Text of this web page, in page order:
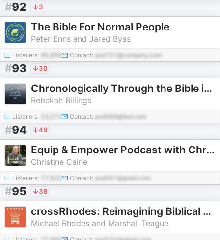
#92 3
The Bible For Normal People
Peter Enns and Jared Byas
Listeners: Contact: pod151@company.com
#93 30
Chronologically Through the Bible in One Year
Rebekah Billings
Listeners: Contact: pod589@test.com
#94 49
Equip & Empower Podcast with Christine Caine
Christine Caine
Listeners: Contact: pod541@gmail.com
#95 38
crossRhodes: Reimagining Biblical Politics
Michael Rhodes and Marshall Teague